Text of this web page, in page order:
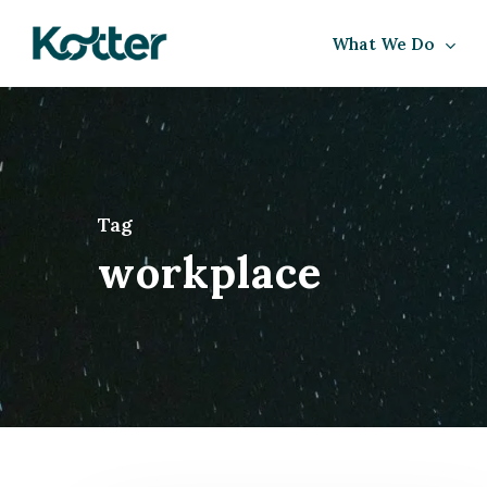
main
content
What We Do
Tag
workplace